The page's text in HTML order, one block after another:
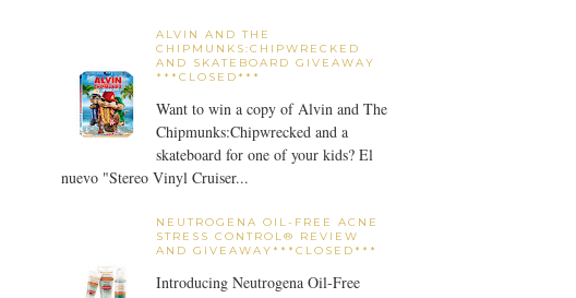
ALVIN AND THE
CHIPMUNKS:CHIPWRECKED
AND SKATEBOARD GIVEAWAY
***CLOSED***
Want to win a copy of Alvin and The
Chipmunks:Chipwrecked and a
skateboard for one of your kids? El
nuevo "Stereo Vinyl Cruiser...
NEUTROGENA OIL-FREE ACNE
STRESS CONTROL® REVIEW
AND GIVEAWAY***CLOSED***
Introducing Neutrogena Oil-Free